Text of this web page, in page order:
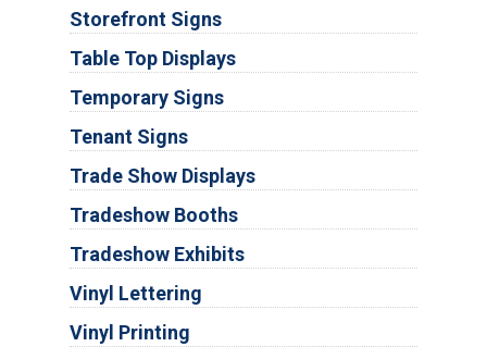
Storefront Signs
Table Top Displays
Temporary Signs
Tenant Signs
Trade Show Displays
Tradeshow Booths
Tradeshow Exhibits
Vinyl Lettering
Vinyl Printing